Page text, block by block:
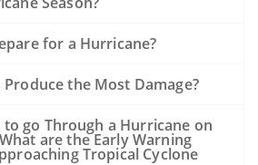
for a Hurricane?
the Most Damage?
go Through a Hurricane on
are the Early Warning
Tropical Cyclone